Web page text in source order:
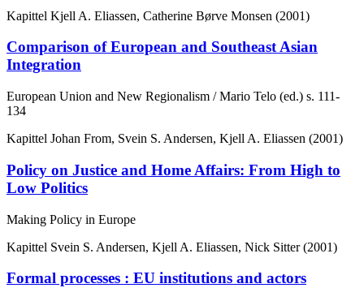
Kapittel Kjell A. Eliassen, Catherine Børve Monsen (2001)
Comparison of European and Southeast Asian
Integration
European Union and New Regionalism / Mario Telo (ed.) s. 111-
134
Kapittel Johan From, Svein S. Andersen, Kjell A. Eliassen (2001)
Policy on Justice and Home Affairs: From High to
Low Politics
Making Policy in Europe
Kapittel Svein S. Andersen, Kjell A. Eliassen, Nick Sitter (2001)
Formal processes : EU institutions and actors